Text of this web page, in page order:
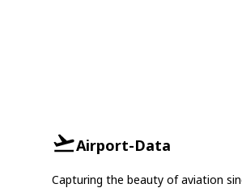
Airport-Data
Capturing the beauty of aviation